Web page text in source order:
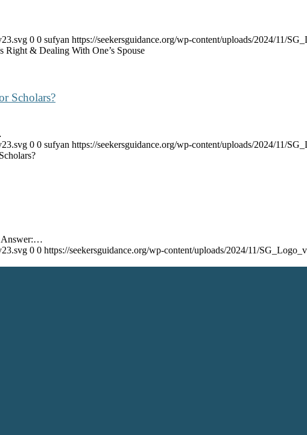
0 0 sufyan https://seekersguidance.org/wp-content/uploads/2024/11/
& Dealing With One’s Spouse
Scholars?
0 0 sufyan https://seekersguidance.org/wp-content/uploads/2024/11/
Answer:…
0 0 https://seekersguidance.org/wp-content/uploads/2024/11/